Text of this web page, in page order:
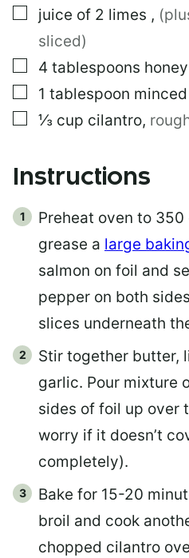
▢
juice of 2 limes ,
sliced)
▢
4 tablespoons honey
▢
1 tablespoon
▢
⅓ cup cilantro,
Instructions
Preheat oven to
grease a large
salmon on foil and
pepper on both
slices underneath
Stir together butter,
garlic. Pour mixture
sides of foil up over
worry if it doesn’t
completely).
Bake for 15-20
broil and cook
chopped cilantro